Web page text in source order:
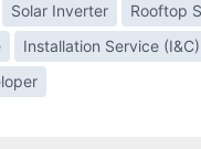
Solar Inverter
Rooftop
Installation Service (I&C)